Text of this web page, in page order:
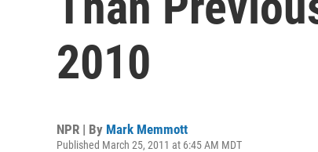
2010
NPR | By Mark Memmott
Published March 25, 2011 at 6:45 AM MDT